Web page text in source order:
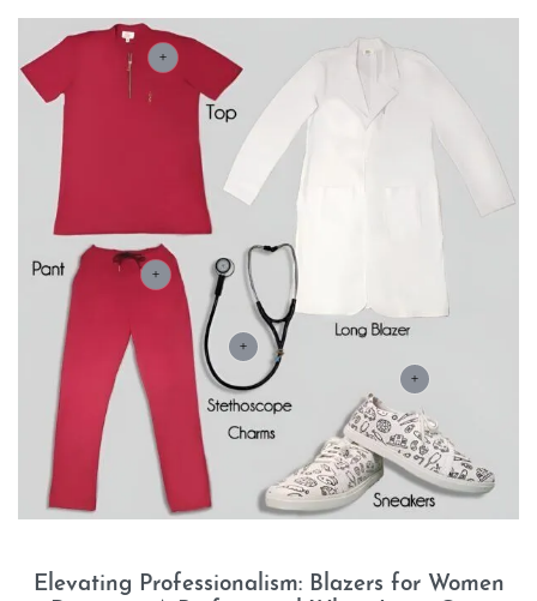
+
+
+
+
Elevating Professionalism: Blazers for Women